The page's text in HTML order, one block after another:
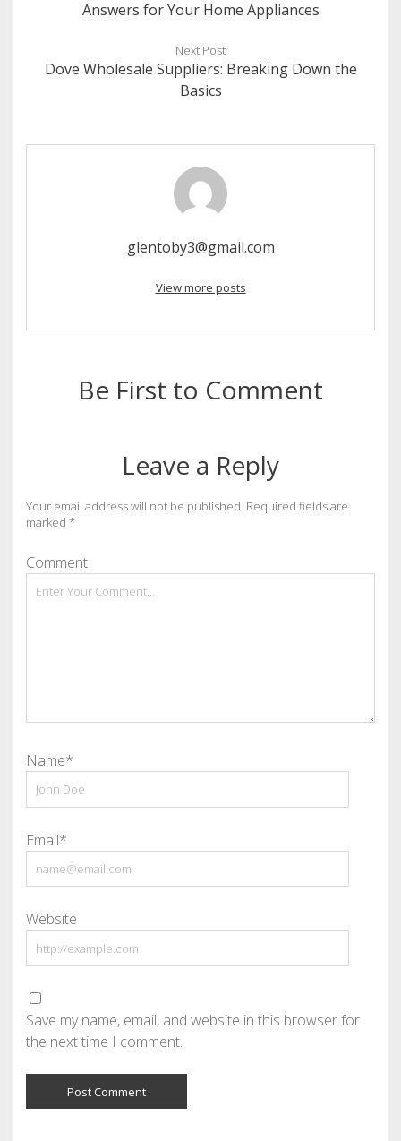
Answers for Your Home Appliances
Next Post
Dove Wholesale Suppliers: Breaking Down the
Basics
glentoby3@gmail.com
View more posts
Be First to Comment
Leave a Reply
Your email address will not be published. Required fields are
marked *
Comment
Name*
Email*
Website
Save my name, email, and website in this browser for
the next time I comment.